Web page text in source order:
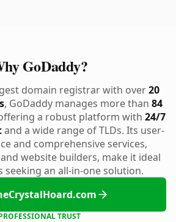
GoDaddy?
domain registrar with over20
, GoDaddy manages more than 84
a robust platform with 24/7
and a wide range of TLDs. Its user-
and comprehensive services,
website builders, make it ideal
seeking an all-in-one solution.
TRUST